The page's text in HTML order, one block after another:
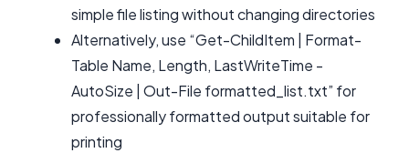
simple file listing without changing directories
Alternatively, use “Get-ChildItem | Format-
Table Name, Length, LastWriteTime -
AutoSize | Out-File formatted_list.txt” for
professionally formatted output suitable for
printing